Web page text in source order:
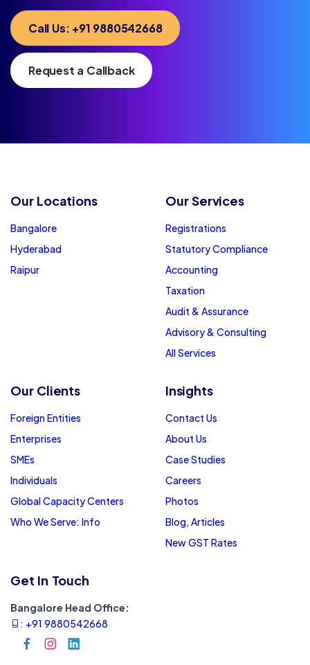
Call Us: +91 9880542668
Request a Callback
Our Locations
Bangalore
Hyderabad
Raipur
Our Services
Registrations
Statutory Compliance
Accounting
Taxation
Audit & Assurance
Advisory & Consulting
All Services
Our Clients
Foreign Entities
Enterprises
SMEs
Individuals
Global Capacity Centers
Who We Serve: Info
Insights
Contact Us
About Us
Case Studies
Careers
Photos
Blog, Articles
New GST Rates
Get In Touch
Bangalore Head Office:
: +91 9880542668